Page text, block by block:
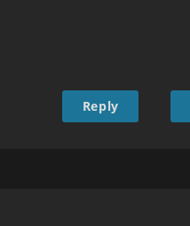
Reply